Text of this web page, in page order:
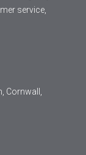
service,
Cornwall,